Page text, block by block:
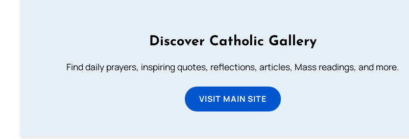
Discover Catholic Gallery
Find daily prayers, inspiring quotes, reflections, articles, Mass readings, and more.
VISIT MAIN SITE